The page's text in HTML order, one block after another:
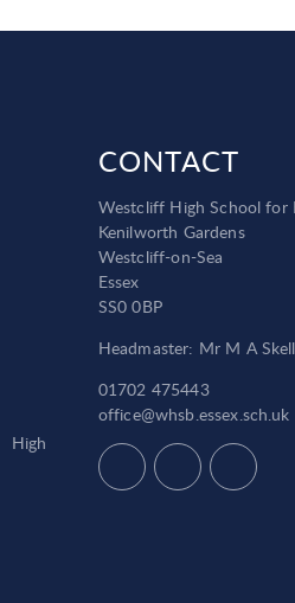
High
CONTACT
Westcliff High School for
Kenilworth Gardens
Westcliff-on-Sea
Essex
SS0 0BP
Headmaster: Mr M A
01702 475443
office@whsb.essex.sch.uk